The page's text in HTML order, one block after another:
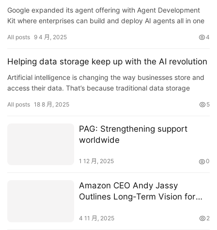
without recoding
Google expanded its agent offering with Agent Development
Kit where enterprises can build and deploy AI agents all in one
All posts 9 4 月, 2025 4
Helping data storage keep up with the AI revolution
Artificial intelligence is changing the way businesses store and
access their data. That’s because traditional data storage
All posts 18 8 月, 2025 5
PAG: Strengthening support
worldwide
1 12 月, 2025 0
Amazon CEO Andy Jassy
Outlines Long-Term Vision for
4 11 月, 2025 2